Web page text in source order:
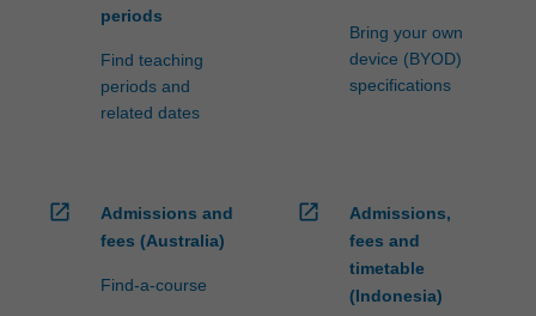
periods
Find teaching
periods and
related dates
Bring your own
device (BYOD)
specifications
open_in_new
Admissions and
fees (Australia)
Find-a-course
open_in_new
Admissions,
fees and
timetable
(Indonesia)